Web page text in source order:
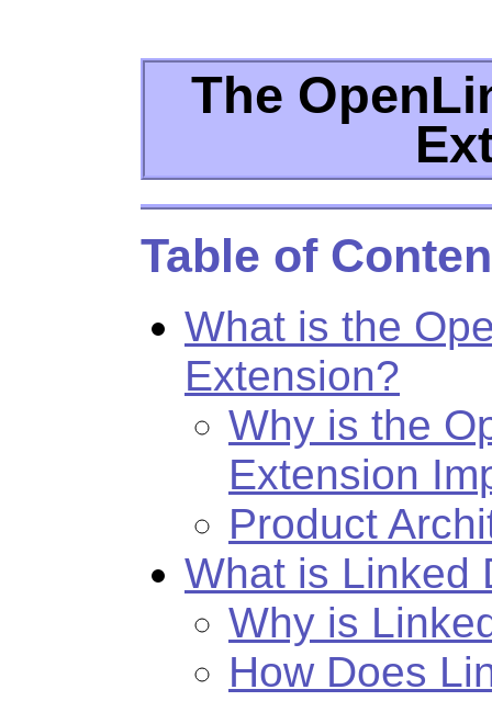
The
Table of
What is the
Extension?
Why is the
Extension
Product
What is Linked
Why is
How Does